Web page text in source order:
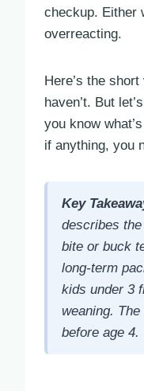
checkup. Either
overreacting.
Here’s the
haven’t. But
you know
if anything, you
Key
describes
bite or buck
long-term
kids under 3
weaning.
before age 4.